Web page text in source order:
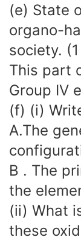
(e) State
organo-
society.
This part
Group IV
(f) (i)
A.The
B . The
the
(ii) What
these